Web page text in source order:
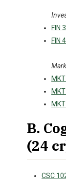
FIN
FIN
B.
(24
CSC